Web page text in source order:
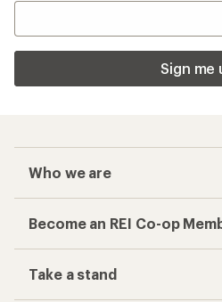
Sign me
Who we are
Become an REI Co-op
Take a stand